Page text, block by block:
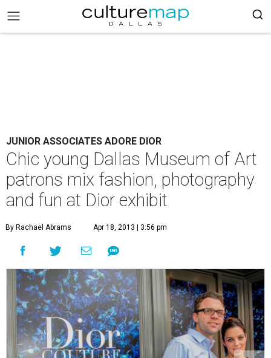
JUNIOR ASSOCIATES ADORE DIOR
Chic young Dallas Museum of Art
patrons mix fashion, photography
and fun at Dior exhibit
By Rachael Abrams Apr 18, 2013 | 3:56 pm